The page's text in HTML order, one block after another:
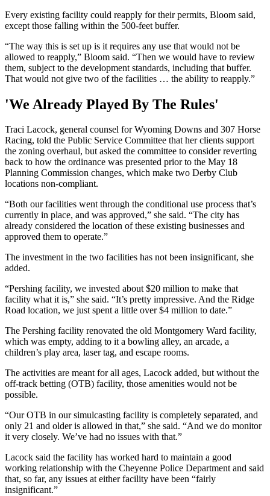
Every existing facility could reapply for their permits, Bloom said,
except those falling within the 500-feet buffer.
“The way this is set up is it requires any use that would not be
allowed to reapply,” Bloom said. “Then we would have to review
them, subject to the development standards, including that buffer.
That would not give two of the facilities … the ability to reapply.”
'We Already Played By The Rules'
Traci Lacock, general counsel for Wyoming Downs and 307 Horse
Racing, told the Public Service Committee that her clients support
the zoning overhaul, but asked the committee to consider reverting
back to how the ordinance was presented prior to the May 18
Planning Commission changes, which make two Derby Club
locations non-compliant.
“Both our facilities went through the conditional use process that’s
currently in place, and was approved,” she said. “The city has
already considered the location of these existing businesses and
approved them to operate.”
The investment in the two facilities has not been insignificant, she
added.
“Pershing facility, we invested about $20 million to make that
facility what it is,” she said. “It’s pretty impressive. And the Ridge
Road location, we just spent a little over $4 million to date.”
The Pershing facility renovated the old Montgomery Ward facility,
which was empty, adding to it a bowling alley, an arcade, a
children’s play area, laser tag, and escape rooms.
The activities are meant for all ages, Lacock added, but without the
off-track betting (OTB) facility, those amenities would not be
possible.
“Our OTB in our simulcasting facility is completely separated, and
only 21 and older is allowed in that,” she said. “And we do monitor
it very closely. We’ve had no issues with that.”
Lacock said the facility has worked hard to maintain a good
working relationship with the Cheyenne Police Department and said
that, so far, any issues at either facility have been “fairly
insignificant.”